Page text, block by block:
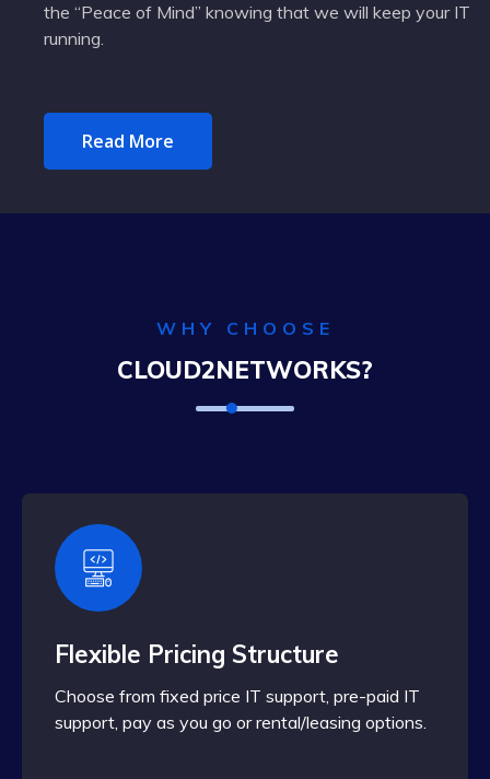
the “Peace of Mind” knowing that we will keep your IT
running.
Read More
WHY CHOOSE
CLOUD2NETWORKS?
Flexible Pricing Structure
Choose from fixed price IT support, pre-paid IT
support, pay as you go or rental/leasing options.